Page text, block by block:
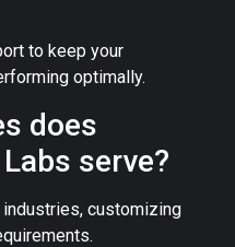
to keep your
optimally.
does
serve?
customizing